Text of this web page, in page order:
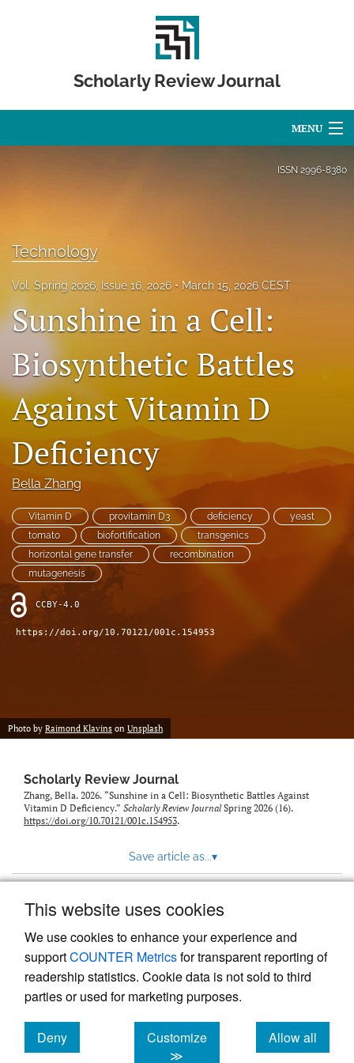
This website uses cookies
We use cookies to enhance your experience and
supportCOUNTER Metricsfor transparent reporting of
readership statistics. Cookie data is not sold to third
parties or used for marketing purposes.
Deny
cookies
Customize
≫
Allow all
cookies
Scholarly Review Journal
MENU
Publication Calendar
Contact
AI Policy
IRB Policy
Model Paper
search
RSS
feed
(opens
a
modal
ISSN 2996-8380
Technology
Vol. Spring 2026, Issue 16, 2026 March 15, 2026 CEST
Sunshine in a Cell:
Biosynthetic Battles
Against Vitamin D
Deficiency
Bella Zhang
Vitamin D provitamin D3 deficiency
yeast
tomato
biofortification
transgenics
horizontal gene transfer
recombination
mutagenesis
CCBY-4.0
https://doi.org/10.70121/001c.154953
Photo by Raimond Klavins on Unsplash
Scholarly Review Journal
Zhang, Bella. 2026. “Sunshine in a Cell: Biosynthetic Battles Against
Vitamin D Deficiency.” Scholarly Review JournalSpring 2026 (16).
https://doi.org/10.70121/001c.154953.
Save article as...▾
Powered by
, the modern academic journal
management system